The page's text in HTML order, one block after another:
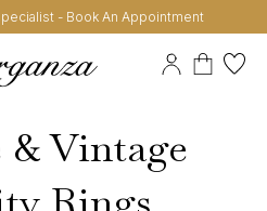
- Book An Appointment
Vintage